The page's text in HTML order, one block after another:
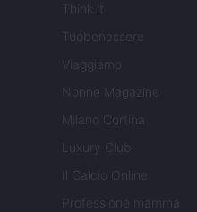
Think.it
Tuobenessere
Viaggiamo
Nonne Magazine
Milano Cortina
Luxury Club
Il Calcio Online
Professione mamma